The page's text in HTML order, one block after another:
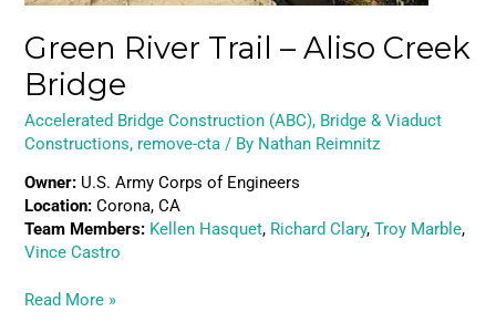
Green River Trail – Aliso Creek
Bridge
Accelerated Bridge Construction (ABC), Bridge & Viaduct
Constructions, remove-cta / By Nathan Reimnitz
Owner: U.S. Army Corps of Engineers
Location: Corona, CA
Team Members: Kellen Hasquet, Richard Clary,Troy Marble,
Vince Castro
Read More »